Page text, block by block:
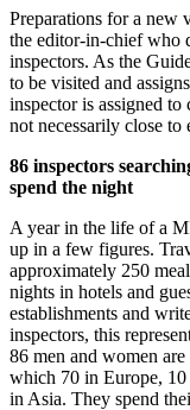
Preparations for a
the editor-in-chief who
inspectors. As the
to be visited and
inspector is assigned
not necessarily close to
86 inspectors
spend the night
A year in the life of a
up in a few figures.
approximately 250
nights in hotels and
establishments and
inspectors, this
86 men and women
which 70 in Europe, 10
in Asia. They spend